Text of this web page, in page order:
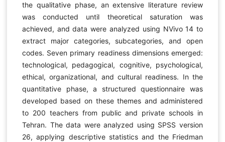
the qualitative phase, an extensive literature review
was conducted until theoretical saturation was
achieved, and data were analyzed using NVivo 14 to
extract major categories, subcategories, and open
codes. Seven primary readiness dimensions emerged:
technological, pedagogical, cognitive, psychological,
ethical, organizational, and cultural readiness. In the
quantitative phase, a structured questionnaire was
developed based on these themes and administered
to 200 teachers from public and private schools in
Tehran. The data were analyzed using SPSS version
26, applying descriptive statistics and the Friedman